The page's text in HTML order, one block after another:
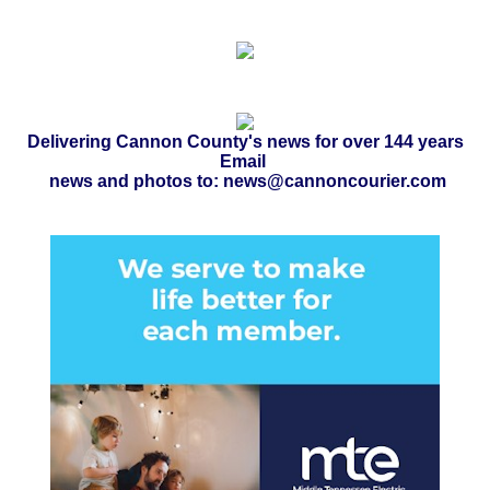
Delivering Cannon County's news for over 144 years
Email
news and photos to: news@cannoncourier.com